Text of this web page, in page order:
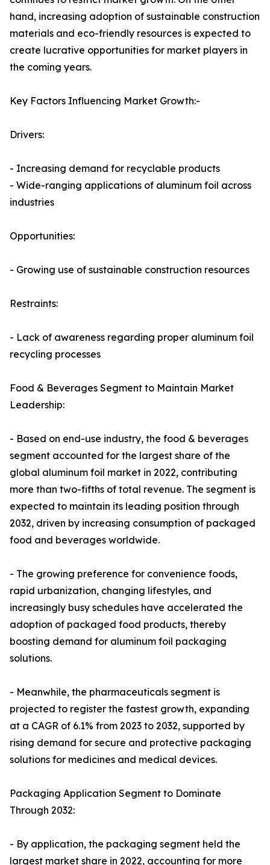
hand, increasing adoption of sustainable construction
materials and eco-friendly resources is expected to
create lucrative opportunities for market players in
the coming years.
Key Factors Influencing Market Growth:-
Drivers:
- Increasing demand for recyclable products
- Wide-ranging applications of aluminum foil across
industries
Opportunities:
- Growing use of sustainable construction resources
Restraints:
- Lack of awareness regarding proper aluminum foil
recycling processes
Food & Beverages Segment to Maintain Market
Leadership:
- Based on end-use industry, the food & beverages
segment accounted for the largest share of the
global aluminum foil market in 2022, contributing
more than two-fifths of total revenue. The segment is
expected to maintain its leading position through
2032, driven by increasing consumption of packaged
food and beverages worldwide.
- The growing preference for convenience foods,
rapid urbanization, changing lifestyles, and
increasingly busy schedules have accelerated the
adoption of packaged food products, thereby
boosting demand for aluminum foil packaging
solutions.
- Meanwhile, the pharmaceuticals segment is
projected to register the fastest growth, expanding
at a CAGR of 6.1% from 2023 to 2032, supported by
rising demand for secure and protective packaging
solutions for medicines and medical devices.
Packaging Application Segment to Dominate
Through 2032:
- By application, the packaging segment held the
largest market share in 2022, accounting for more